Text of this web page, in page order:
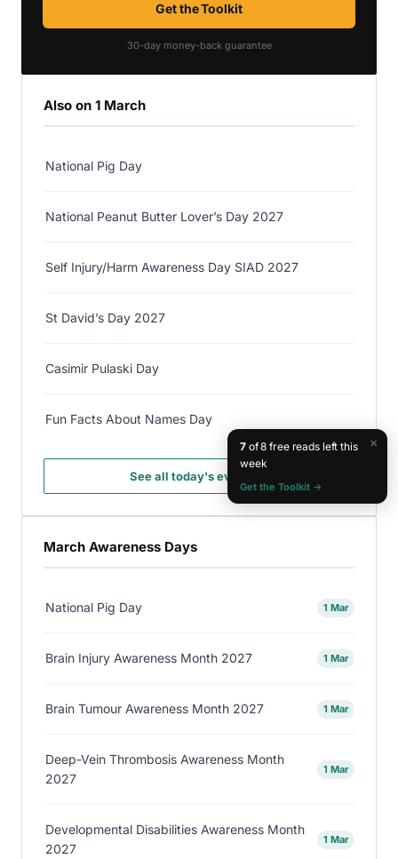
Get the Toolkit
30-day money-back guarantee
Also on 1 March
National Pig Day
National Peanut Butter Lover’s Day 2027
Self Injury/Harm Awareness Day SIAD 2027
St David’s Day 2027
Casimir Pulaski Day
Fun Facts About Names Day
See all today's events →
March Awareness Days
National Pig Day 1 Mar
Brain Injury Awareness Month 2027 1 Mar
Brain Tumour Awareness Month 2027 1 Mar
Deep-Vein Thrombosis Awareness Month
2027
1 Mar
Developmental Disabilities Awareness Month
2027
1 Mar
×
7of 8 free reads left this
week
Get the Toolkit →